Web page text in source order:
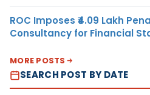
ROC Imposes ₹4.09 Lakh
Consultancy for Financial
MORE POSTS
SEARCH POST BY DATE